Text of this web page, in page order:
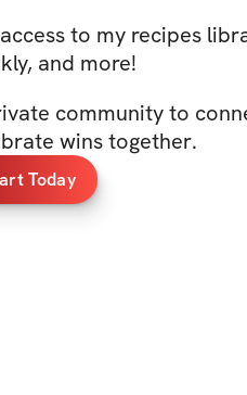
to my recipes
and more!
community to
wins together.
Today